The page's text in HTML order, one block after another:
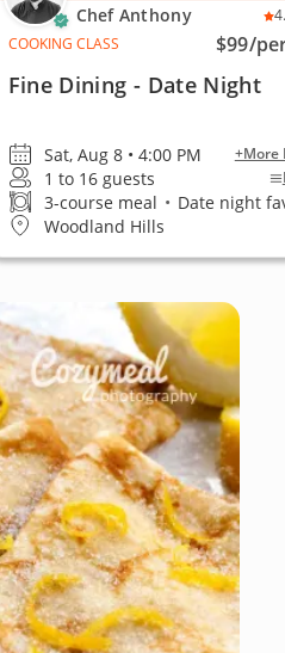
Chef Anthony
COOKING CLASS
$99/
Fine Dining - Date Night
Sat, Aug 8 • 4:00 PM +More
1 to 16 guests
3-course meal • Date night
Woodland Hills